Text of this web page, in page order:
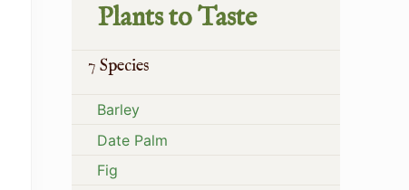
Plants to Taste
7 Species
Barley
Date Palm
Fig